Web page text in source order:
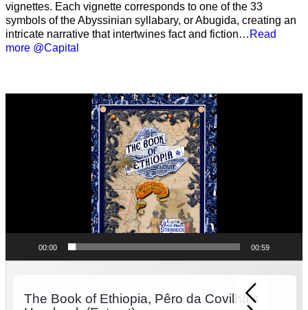
vignettes. Each vignette corresponds to one of the 33
symbols of the Abyssinian syllabary, or Abugida, creating an
intricate narrative that intertwines fact and fiction… Read
more @Capital
00:00 00:59